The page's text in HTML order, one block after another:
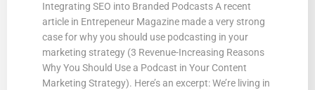
Integrating SEO into Branded Podcasts A recent
article in Entrepeneur Magazine made a very strong
case for why you should use podcasting in your
marketing strategy (3 Revenue-Increasing Reasons
Why You Should Use a Podcast in Your Content
Marketing Strategy). Here’s an excerpt: We’re living in